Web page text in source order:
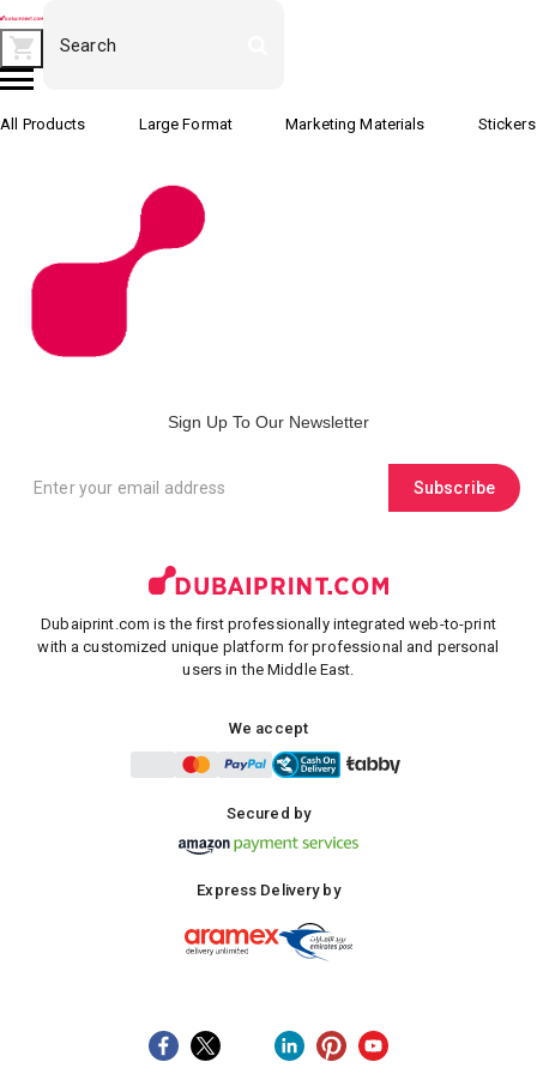
All Products Large Format Marketing Materials
Sign Up To Our Newsletter
Subscribe
Dubaiprint.com is the first professionally integrated web-to-print
with a customized unique platform for professional and personal
users in the Middle East.
We accept
Secured by
Express Delivery by